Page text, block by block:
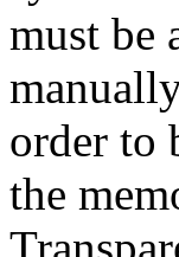
must be
order to
the